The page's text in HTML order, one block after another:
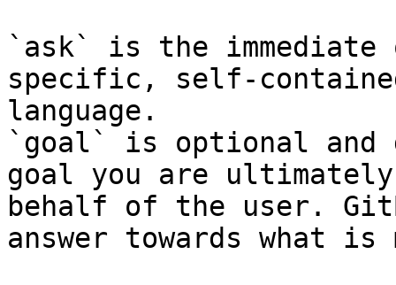
`ask` is the
specific, self-
language.
`goal` is optional and
goal you are
behalf of the user.
answer towards what